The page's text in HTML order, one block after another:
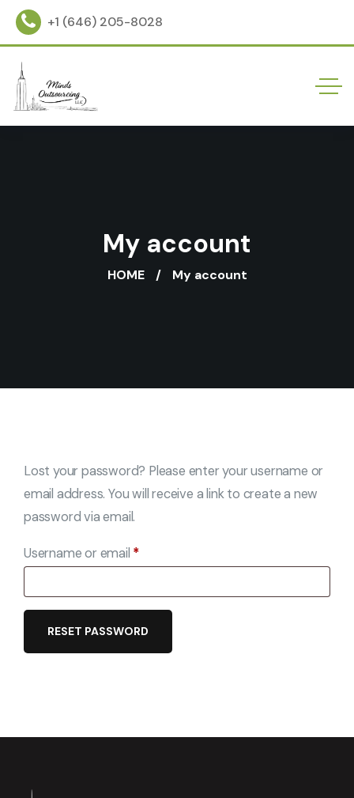
+1 (646) 205-8028
My account
HOME My account
Lost your password? Please enter your username or
email address. You will receive a link to create a new
password via email.
Username or email *
RESET PASSWORD